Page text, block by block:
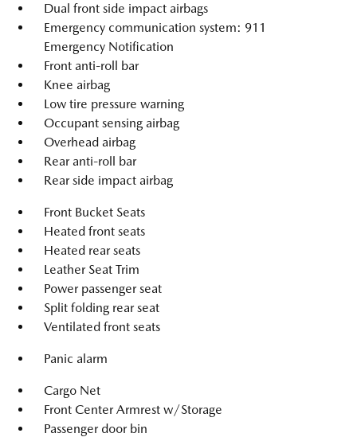
Dual front side impact airbags
Emergency communication system: 911
Emergency Notification
Front anti-roll bar
Knee airbag
Low tire pressure warning
Occupant sensing airbag
Overhead airbag
Rear anti-roll bar
Rear side impact airbag
Front Bucket Seats
Heated front seats
Heated rear seats
Leather Seat Trim
Power passenger seat
Split folding rear seat
Ventilated front seats
Panic alarm
Cargo Net
Front Center Armrest w/Storage
Passenger door bin